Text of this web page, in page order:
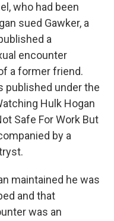
who had been
sued Gawker, a
a
encounter
a former friend.
published under the
Hulk Hogan
Safe For Work But
by a
maintained he was
and that
was an